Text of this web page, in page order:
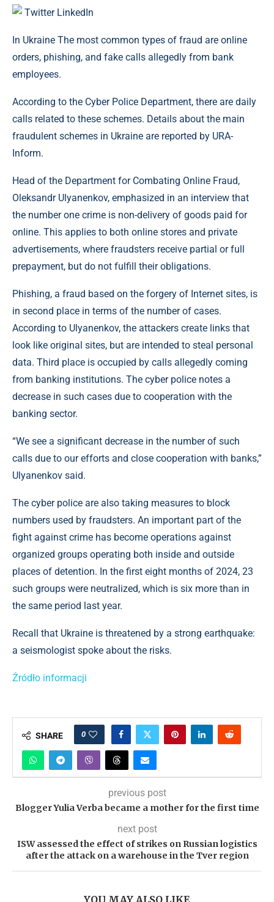
Twitter LinkedIn
In Ukraine The most common types of fraud are online
orders, phishing, and fake calls allegedly from bank
employees.
According to the Cyber ​​Police Department, there are daily
calls related to these schemes. Details about the main
fraudulent schemes in Ukraine are reported by URA-
Inform.
Head of the Department for Combating Online Fraud,
Oleksandr Ulyanenkov, emphasized in an interview that
the number one crime is non-delivery of goods paid for
online. This applies to both online stores and private
advertisements, where fraudsters receive partial or full
prepayment, but do not fulfill their obligations.
Phishing, a fraud based on the forgery of Internet sites, is
in second place in terms of the number of cases.
According to Ulyanenkov, the attackers create links that
look like original sites, but are intended to steal personal
data. Third place is occupied by calls allegedly coming
from banking institutions. The cyber police notes a
decrease in such cases due to cooperation with the
banking sector.
“We see a significant decrease in the number of such
calls due to our efforts and close cooperation with banks,”
Ulyanenkov said.
The cyber police are also taking measures to block
numbers used by fraudsters. An important part of the
fight against crime has become operations against
organized groups operating both inside and outside
places of detention. In the first eight months of 2024, 23
such groups were neutralized, which is six more than in
the same period last year.
Recall that Ukraine is threatened by a strong earthquake:
a seismologist spoke about the risks.
Źródło informacji
SHARE 0
previous post
Blogger Yulia Verba became a mother for the first time
next post
ISW assessed the effect of strikes on Russian logistics
after the attack on a warehouse in the Tver region
YOU MAY ALSO LIKE